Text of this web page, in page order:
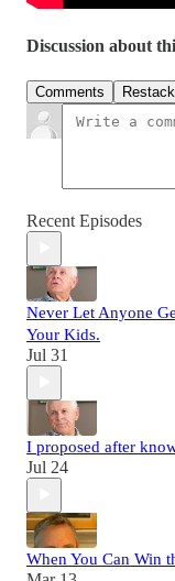
Discussion about
Comments
Recent Episodes
Never Let Anyone
Your Kids.
Jul 31
I proposed after
Jul 24
When You Can Win